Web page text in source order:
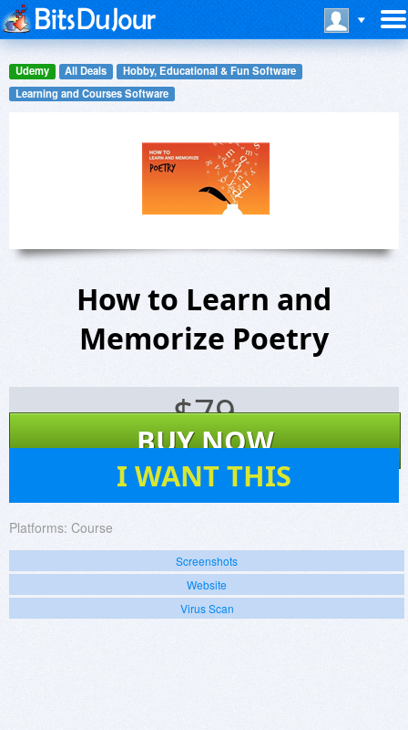
Udemy All Deals
Hobby, Educational & Fun Software
Learning and Courses Software
How to Learn and
Memorize Poetry
$79
BUY NOW
I WANT THIS
Platforms: Course
Screenshots
Website
Virus Scan